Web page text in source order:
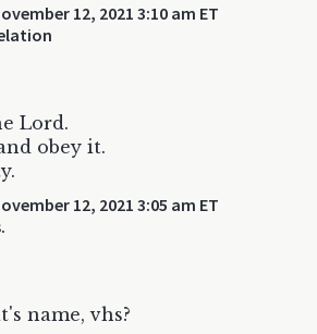
12, 2021 3:10 am ET
Lord.
obey it.
12, 2021 3:05 am ET
name, vhs?